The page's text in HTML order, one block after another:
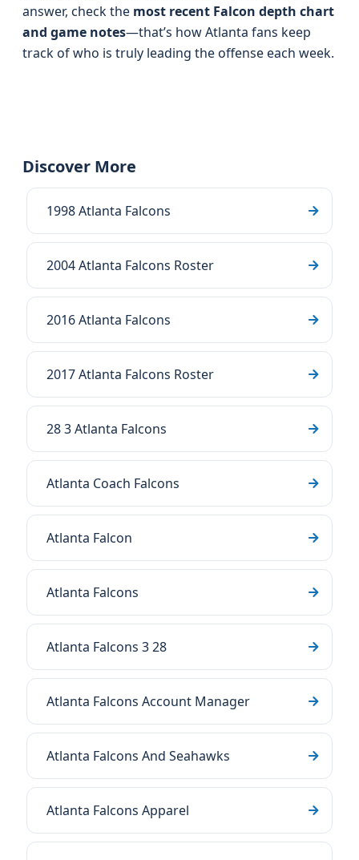
answer, check the most recent Falcon depth chart
and game notes—that’s how Atlanta fans keep
track of who is truly leading the offense each week.
Discover More
1998 Atlanta Falcons
2004 Atlanta Falcons Roster
2016 Atlanta Falcons
2017 Atlanta Falcons Roster
28 3 Atlanta Falcons
Atlanta Coach Falcons
Atlanta Falcon
Atlanta Falcons
Atlanta Falcons 3 28
Atlanta Falcons Account Manager
Atlanta Falcons And Seahawks
Atlanta Falcons Apparel